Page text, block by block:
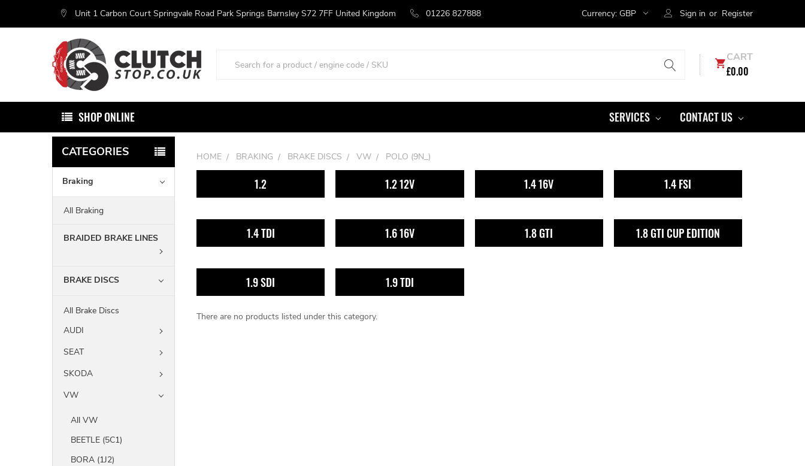
Unit 1 Carbon Court Springvale Road Park Springs Barnsley S72 7FF United Kingdom 01226 827888 Currency: GBP Sign in or Register
CART
£0.00
SHOP ONLINE SERVICES CONTACT US
CATEGORIES
Braking
All Braking
BRAIDED BRAKE LINES
BRAKE DISCS
All Brake Discs
AUDI
SEAT
SKODA
VW
All VW
BEETLE (5C1)
BORA (1J2)
HOME BRAKING BRAKE DISCS VW POLO (9N_)
1.2 1.2 12V 1.4 16V 1.4 FSI
1.4 TDI 1.6 16V 1.8 GTI 1.8 GTI CUP EDITION
1.9 SDI 1.9 TDI
There are no products listed under this category.